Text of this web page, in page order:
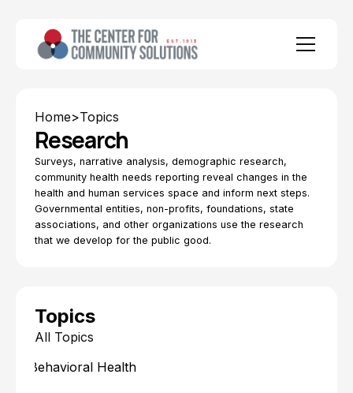
Home>Topics
Research
Surveys, narrative analysis, demographic research,
community health needs reporting reveal changes in the
health and human services space and inform next steps.
Governmental entities, non-profits, foundations, state
associations, and other organizations use the research
that we develop for the public good.
Topics
All Topics
Behavioral Health